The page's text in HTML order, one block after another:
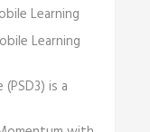
Learning
Learning
is a